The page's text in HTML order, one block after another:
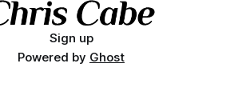
Sign up
Powered by Ghost